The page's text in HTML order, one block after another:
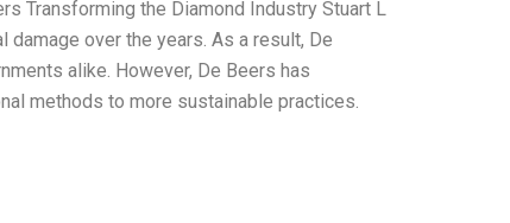
Transforming the Diamond Industry Stuart L
over the years. As a result, De
alike. However, De Beers has
methods to more sustainable practices.